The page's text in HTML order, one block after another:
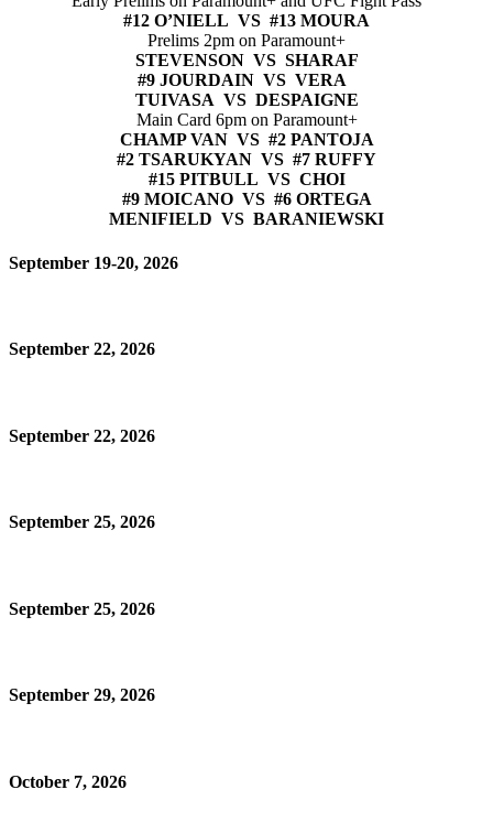
#12 O’NIELL VS #13 MOURA
Prelims 2pm on Paramount+
STEVENSON VS SHARAF
#9 JOURDAIN VS VERA
TUIVASA VS DESPAIGNE
Main Card 6pm on Paramount+
CHAMP VAN VS #2 PANTOJA
#2 TSARUKYAN VS #7 RUFFY
#15 PITBULL VS CHOI
#9 MOICANO VS #6 ORTEGA
MENIFIELD VS BARANIEWSKI
September 19-20, 2026
September 22, 2026
September 22, 2026
September 25, 2026
September 25, 2026
September 29, 2026
October 7, 2026